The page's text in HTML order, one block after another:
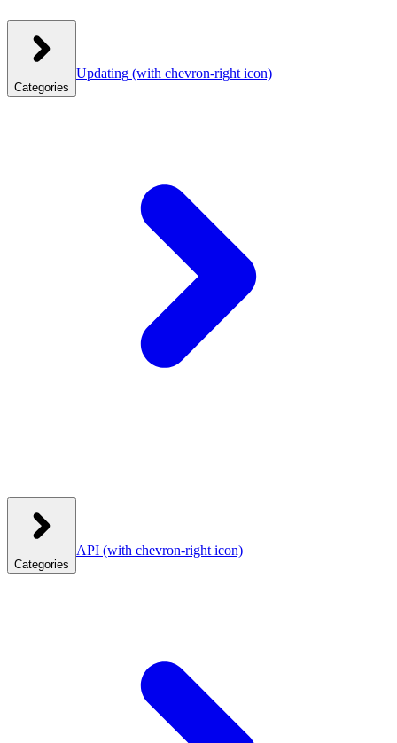
Categories
Updating (with chevron-right icon)
Categories
API (with chevron-right icon)